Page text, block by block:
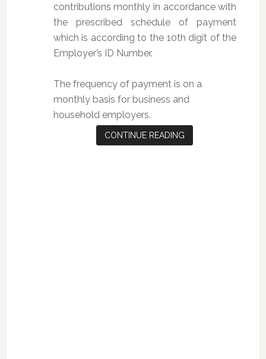
contributions monthly in accordance with
the prescribed schedule of payment
which is according to the 10th digit of the
Employer’s ID Number.
The frequency of payment is on a
monthly basis for business and
household employers.
CONTINUE READING